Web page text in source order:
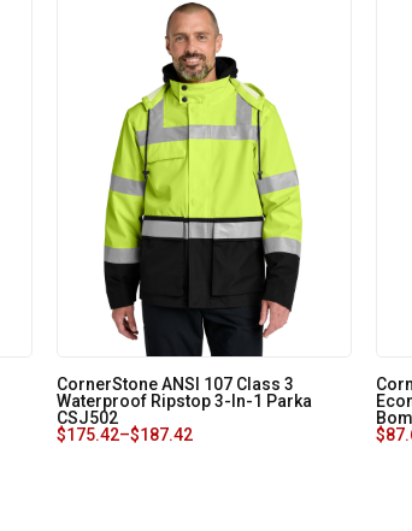
CornerStone ANSI 107 Class 3
Waterproof Ripstop 3-In-1 Parka
CSJ502
$175.42–$187.42
$